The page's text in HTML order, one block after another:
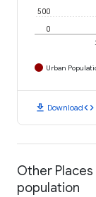
0
500
Urban
download Downloadcode
Other Places
population